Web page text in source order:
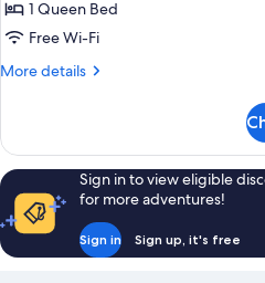
Superior
Double
Room
1 Queen Bed
Free Wi-Fi
More details
More
Double
Room
with
Sauna
Sign in to view eligible
for more adventures!
Sign in Sign up, it's free